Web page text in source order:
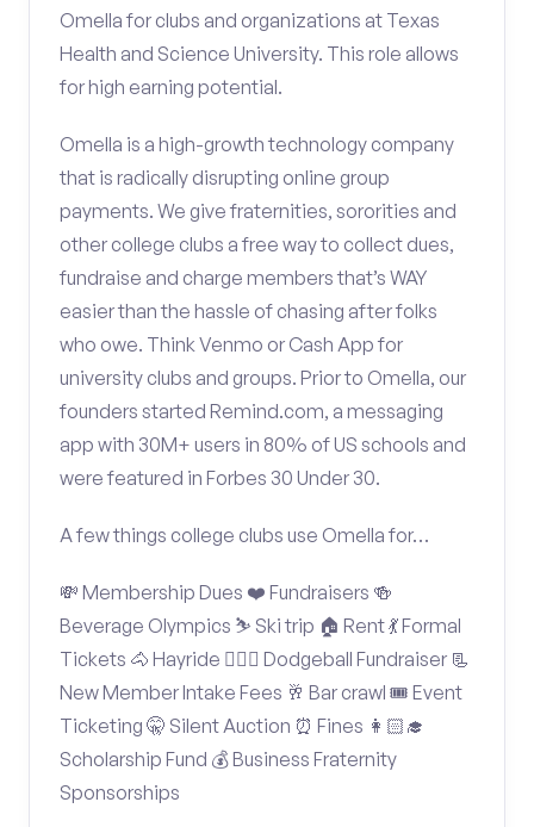
Omella for clubs and organizations at Texas
Health and Science University. This role allows
for high earning potential.
Omella is a high-growth technology company
that is radically disrupting online group
payments. We give fraternities, sororities and
other college clubs a free way to collect dues,
fundraise and charge members that’s WAY
easier than the hassle of chasing after folks
who owe. Think Venmo or Cash App for
university clubs and groups. Prior to Omella, our
founders started Remind.com, a messaging
app with 30M+ users in 80% of US schools and
were featured in Forbes 30 Under 30.
A few things college clubs use Omella for…
💸 Membership Dues ❤️ Fundraisers 🍻
Beverage Olympics ⛷️ Ski trip 🏠 Rent 💃 Formal
Tickets 🐴 Hayride 🤾🏽‍♂️ Dodgeball Fundraiser 📃
New Member Intake Fees 🥂 Bar crawl 🎟️ Event
Ticketing 🤫 Silent Auction ⏰ Fines 👩🏻‍🎓
Scholarship Fund 💰 Business Fraternity
Sponsorships